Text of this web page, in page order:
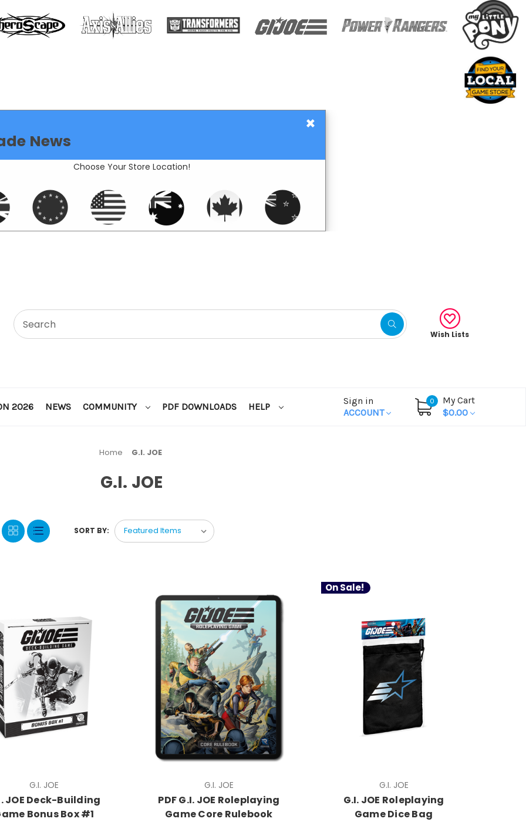
×
News
Choose Your Store Location!
Wish Lists
2026 NEWS COMMUNITY PDF DOWNLOADS HELP
Sign in
ACCOUNT
0
My Cart
$0.00
Home G.I. JOE
G.I. JOE
SORT BY:
G.I. JOE
JOE Deck-Building
Bonus Box #1
G.I. JOE
PDF G.I. JOE Roleplaying
Game Core Rulebook
On Sale!
G.I. JOE
G.I. JOE Roleplaying
Game Dice Bag